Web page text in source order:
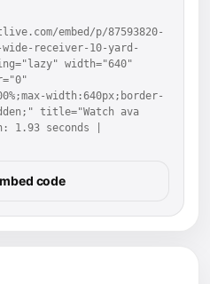
embed/p/87593820-
receiver-10-yard-
width="640"
width:640px;border-
title="Watch ava
1.93 seconds |
code